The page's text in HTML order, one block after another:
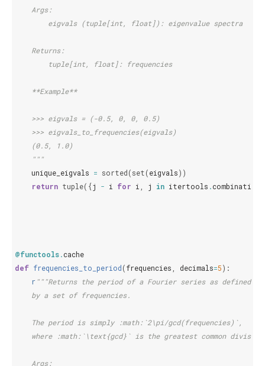
    Args:
        eigvals (tuple[int, float]): eigenvalue spectra
    Returns:
        tuple[int, float]: frequencies
    **Example**
    >>> eigvals = (-0.5, 0, 0, 0.5)
    >>> eigvals_to_frequencies(eigvals)
    (0.5, 1.0)
    """
unique_eigvals = sorted(set(eigvals))
return tuple({j - i for i j in itertools .combinations
@functools.cache
def frequencies_to_period(frequencies decimals=5):
r"""Returns the period of a Fourier series as defined
    by a set of frequencies.
    The period is simply :math:`2\pi/gcd(frequencies)`,
    where :math:`\text{gcd}` is the greatest common divisor.
    Args: